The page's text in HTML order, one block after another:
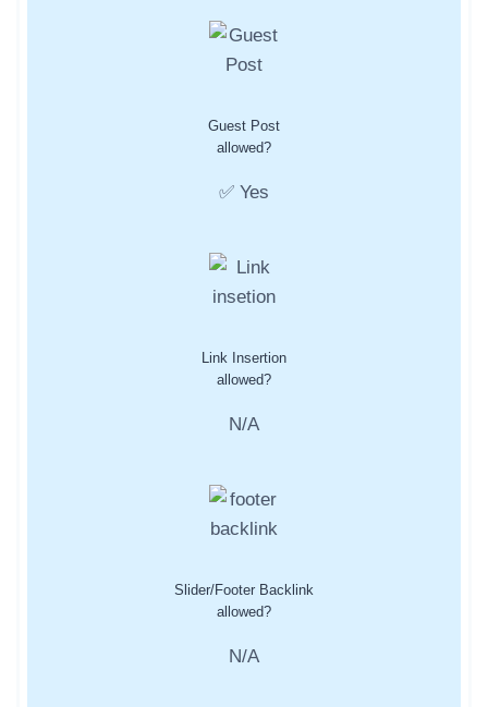
Guest Post
allowed?
✅ Yes
Link Insertion
allowed?
N/A
Slider/Footer Backlink
allowed?
N/A